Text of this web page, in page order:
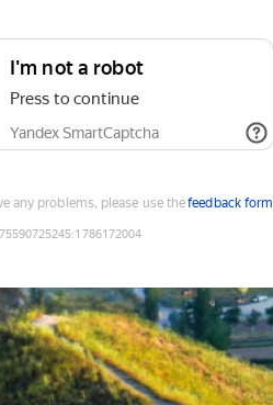
I'm not a robot
Press to continue
Yandex SmartCaptcha
any problems, please use thefeedback form
:1786172004